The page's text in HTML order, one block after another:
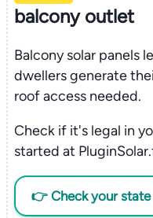
balcony outlet
Balcony solar panels
dwellers generate
roof access needed.
Check if it's legal in
started at
👉 Check your